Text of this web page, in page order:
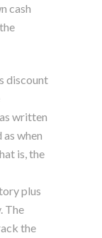
cash
discount
written
when
is, the
plus
The
the